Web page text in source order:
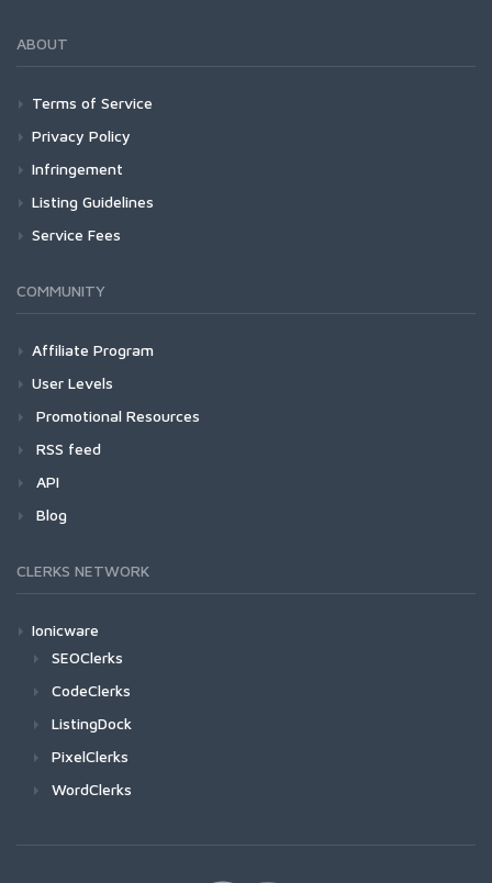
ABOUT
Terms of Service
Privacy Policy
Infringement
Listing Guidelines
Service Fees
COMMUNITY
Affiliate Program
User Levels
Promotional Resources
RSS feed
API
Blog
CLERKS NETWORK
Ionicware
SEOClerks
CodeClerks
ListingDock
PixelClerks
WordClerks